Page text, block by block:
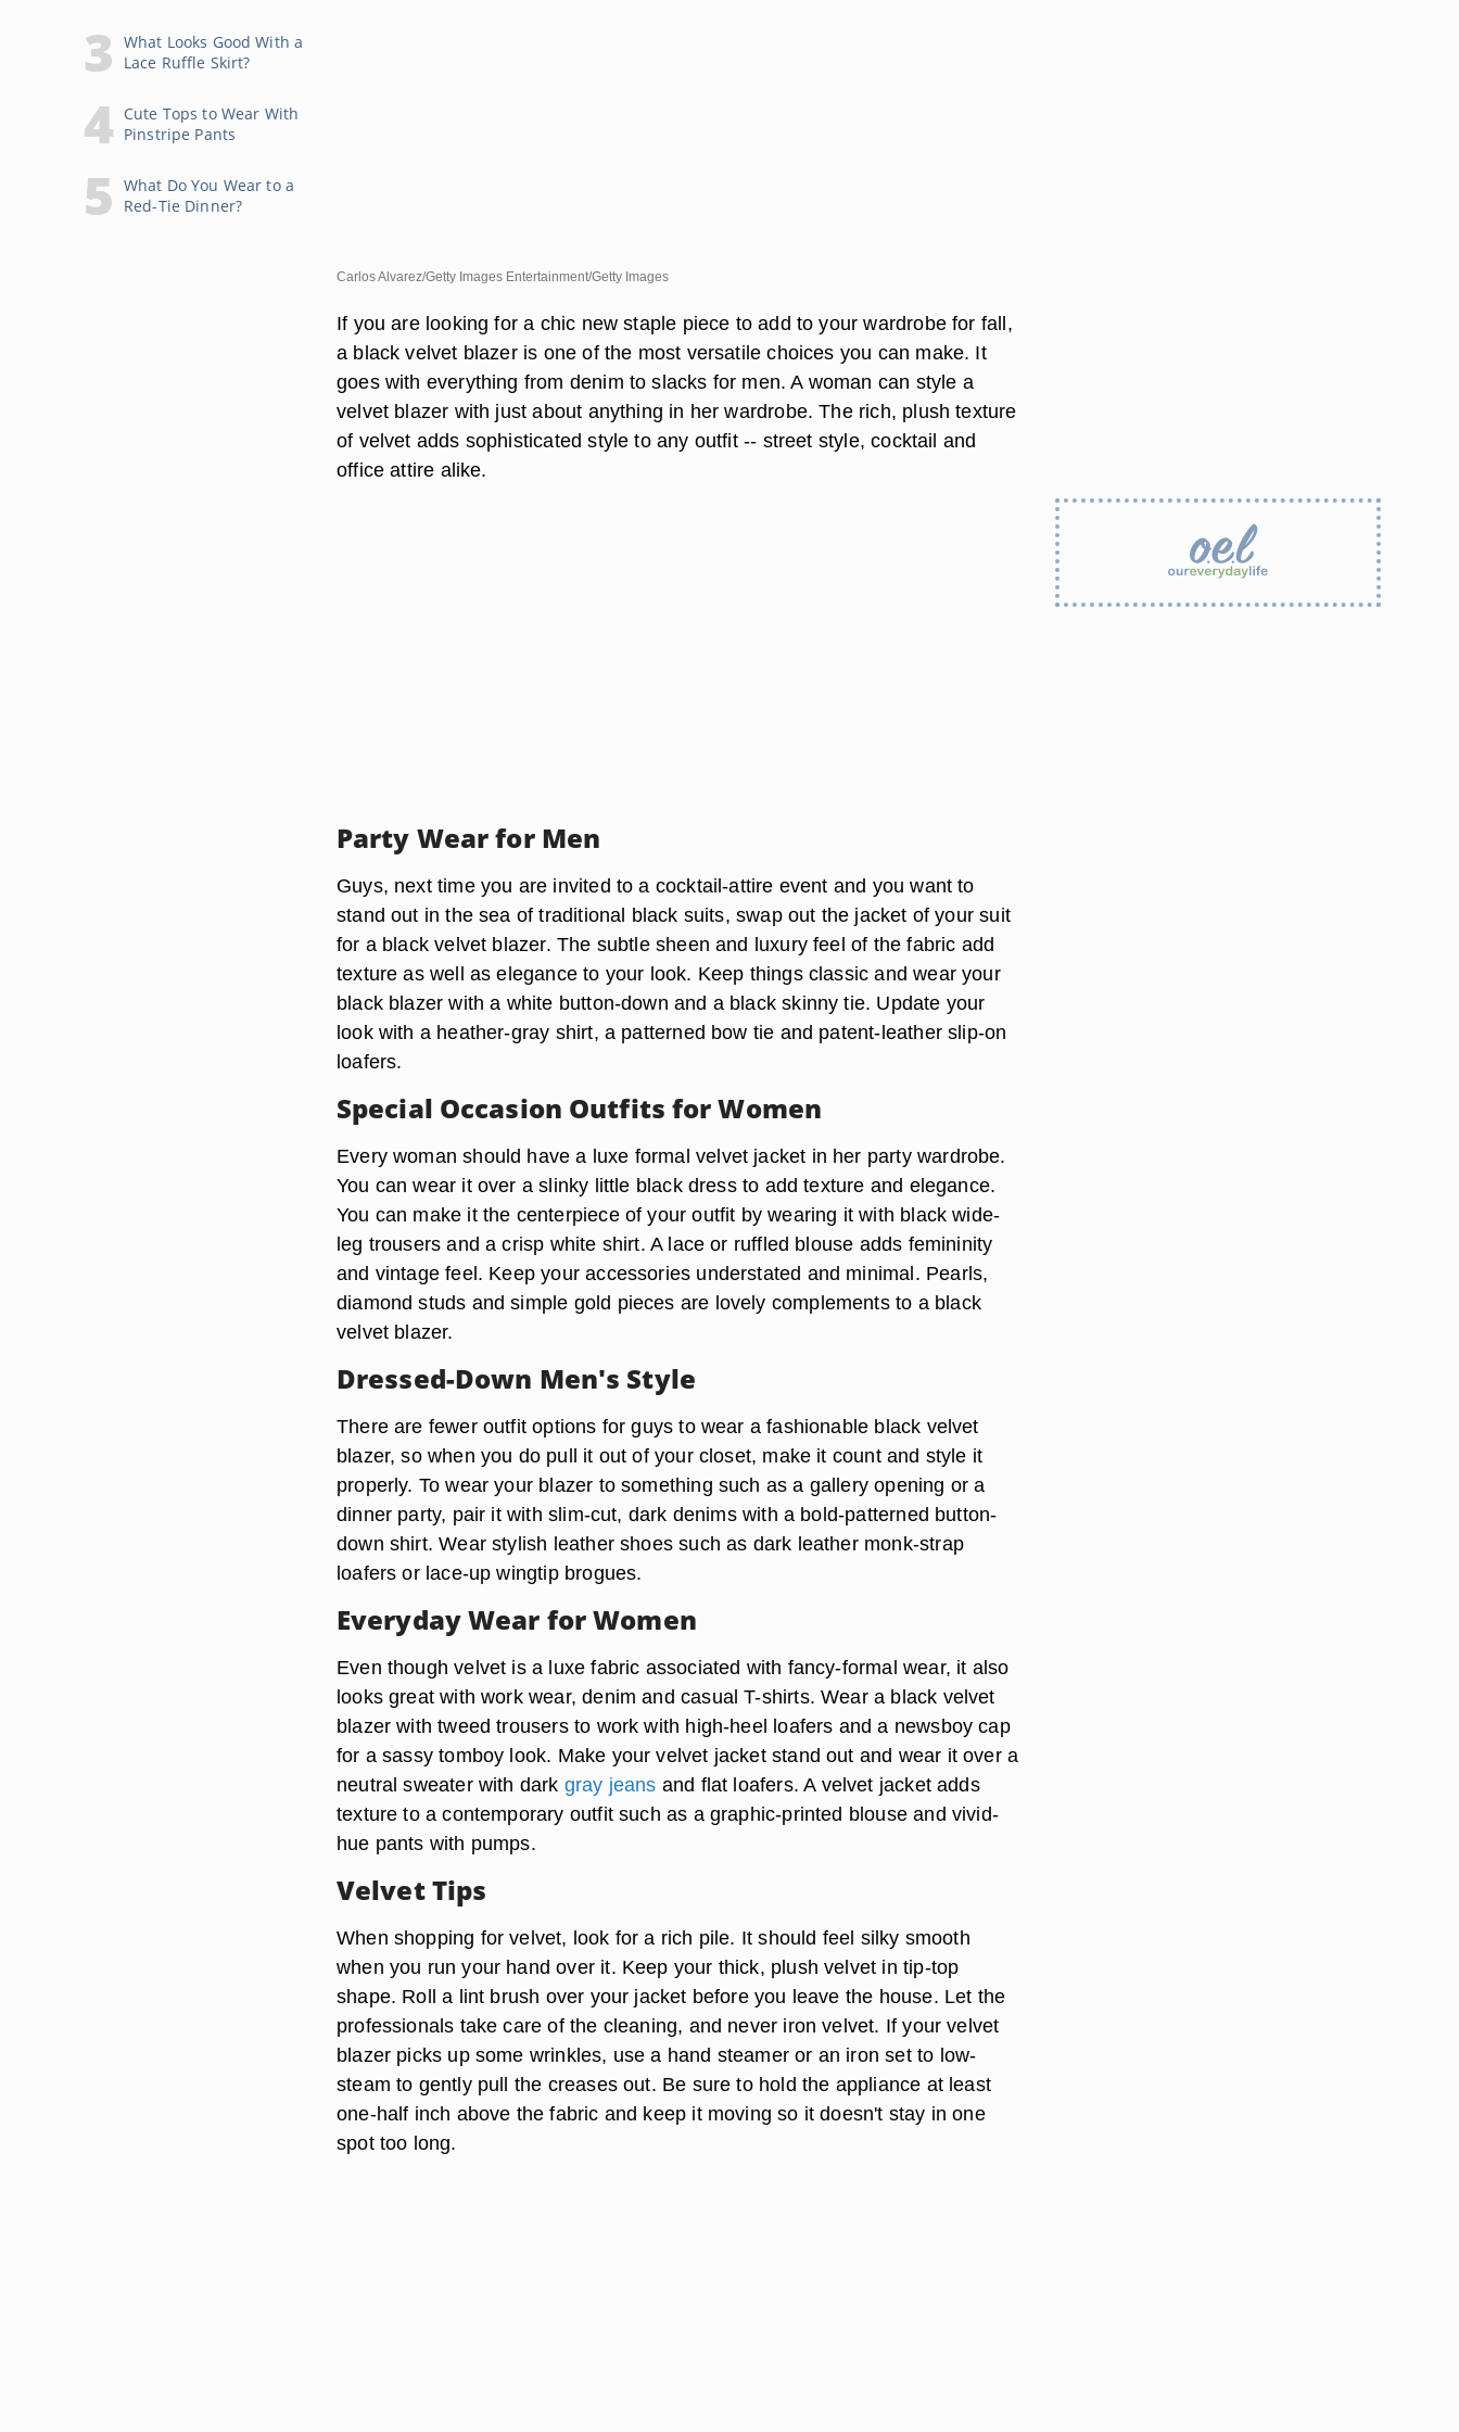
What Looks Good With a
Lace Ruffle Skirt?
Cute Tops to Wear With
Pinstripe Pants
What Do You Wear to a
Red-Tie Dinner?
Carlos Alvarez/Getty Images Entertainment/Getty Images
If you are looking for a chic new staple piece to add to your wardrobe for fall,
a black velvet blazer is one of the most versatile choices you can make. It
goes with everything from denim to slacks for men. A woman can style a
velvet blazer with just about anything in her wardrobe. The rich, plush texture
of velvet adds sophisticated style to any outfit -- street style, cocktail and
office attire alike.
Party Wear for Men
Guys, next time you are invited to a cocktail-attire event and you want to
stand out in the sea of traditional black suits, swap out the jacket of your suit
for a black velvet blazer. The subtle sheen and luxury feel of the fabric add
texture as well as elegance to your look. Keep things classic and wear your
black blazer with a white button-down and a black skinny tie. Update your
look with a heather-gray shirt, a patterned bow tie and patent-leather slip-on
loafers.
Special Occasion Outfits for Women
Every woman should have a luxe formal velvet jacket in her party wardrobe.
You can wear it over a slinky little black dress to add texture and elegance.
You can make it the centerpiece of your outfit by wearing it with black wide-
leg trousers and a crisp white shirt. A lace or ruffled blouse adds femininity
and vintage feel. Keep your accessories understated and minimal. Pearls,
diamond studs and simple gold pieces are lovely complements to a black
velvet blazer.
Dressed-Down Men's Style
There are fewer outfit options for guys to wear a fashionable black velvet
blazer, so when you do pull it out of your closet, make it count and style it
properly. To wear your blazer to something such as a gallery opening or a
dinner party, pair it with slim-cut, dark denims with a bold-patterned button-
down shirt. Wear stylish leather shoes such as dark leather monk-strap
loafers or lace-up wingtip brogues.
Everyday Wear for Women
Even though velvet is a luxe fabric associated with fancy-formal wear, it also
looks great with work wear, denim and casual T-shirts. Wear a black velvet
blazer with tweed trousers to work with high-heel loafers and a newsboy cap
for a sassy tomboy look. Make your velvet jacket stand out and wear it over a
neutral sweater with dark gray jeans and flat loafers. A velvet jacket adds
texture to a contemporary outfit such as a graphic-printed blouse and vivid-
hue pants with pumps.
Velvet Tips
When shopping for velvet, look for a rich pile. It should feel silky smooth
when you run your hand over it. Keep your thick, plush velvet in tip-top
shape. Roll a lint brush over your jacket before you leave the house. Let the
professionals take care of the cleaning, and never iron velvet. If your velvet
blazer picks up some wrinkles, use a hand steamer or an iron set to low-
steam to gently pull the creases out. Be sure to hold the appliance at least
one-half inch above the fabric and keep it moving so it doesn't stay in one
spot too long.